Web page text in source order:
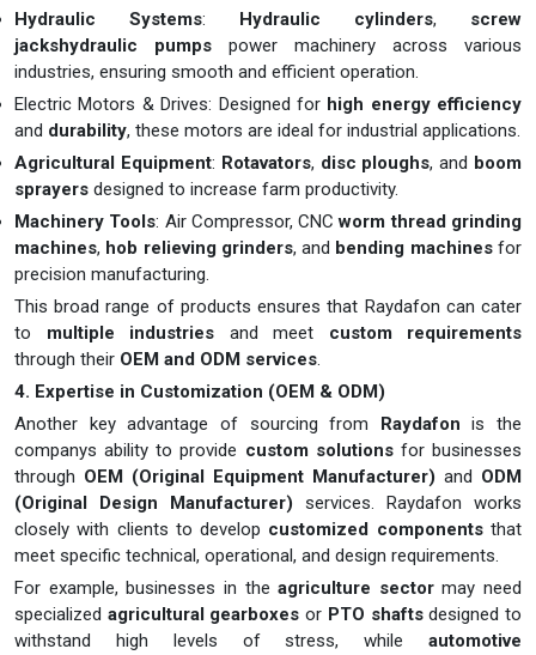
Hydraulic Systems: Hydraulic cylinders, screw
jackshydraulic pumps power machinery across various
industries, ensuring smooth and efficient operation.
Electric Motors & Drives: Designed for high energy efficiency
and durability, these motors are ideal for industrial applications.
Agricultural Equipment: Rotavators, disc ploughs, and boom
sprayers designed to increase farm productivity.
Machinery Tools: Air Compressor, CNCworm thread grinding
machines, hob relieving grinders, and bending machinesfor
precision manufacturing.
This broad range of products ensures that Raydafon can cater
to multiple industries and meet custom requirements
through their OEM and ODM services.
4. Expertise in Customization (OEM & ODM)
Another key advantage of sourcing from Raydafon is the
companys ability to provide custom solutionsfor businesses
through OEM (Original Equipment Manufacturer) and ODM
(Original Design Manufacturer) services. Raydafon works
closely with clients to develop customized componentsthat
meet specific technical, operational, and design requirements.
For example, businesses in theagriculture sectormay need
specialized agricultural gearboxes or PTO shaftsdesigned to
withstand high levels of stress, while automotive